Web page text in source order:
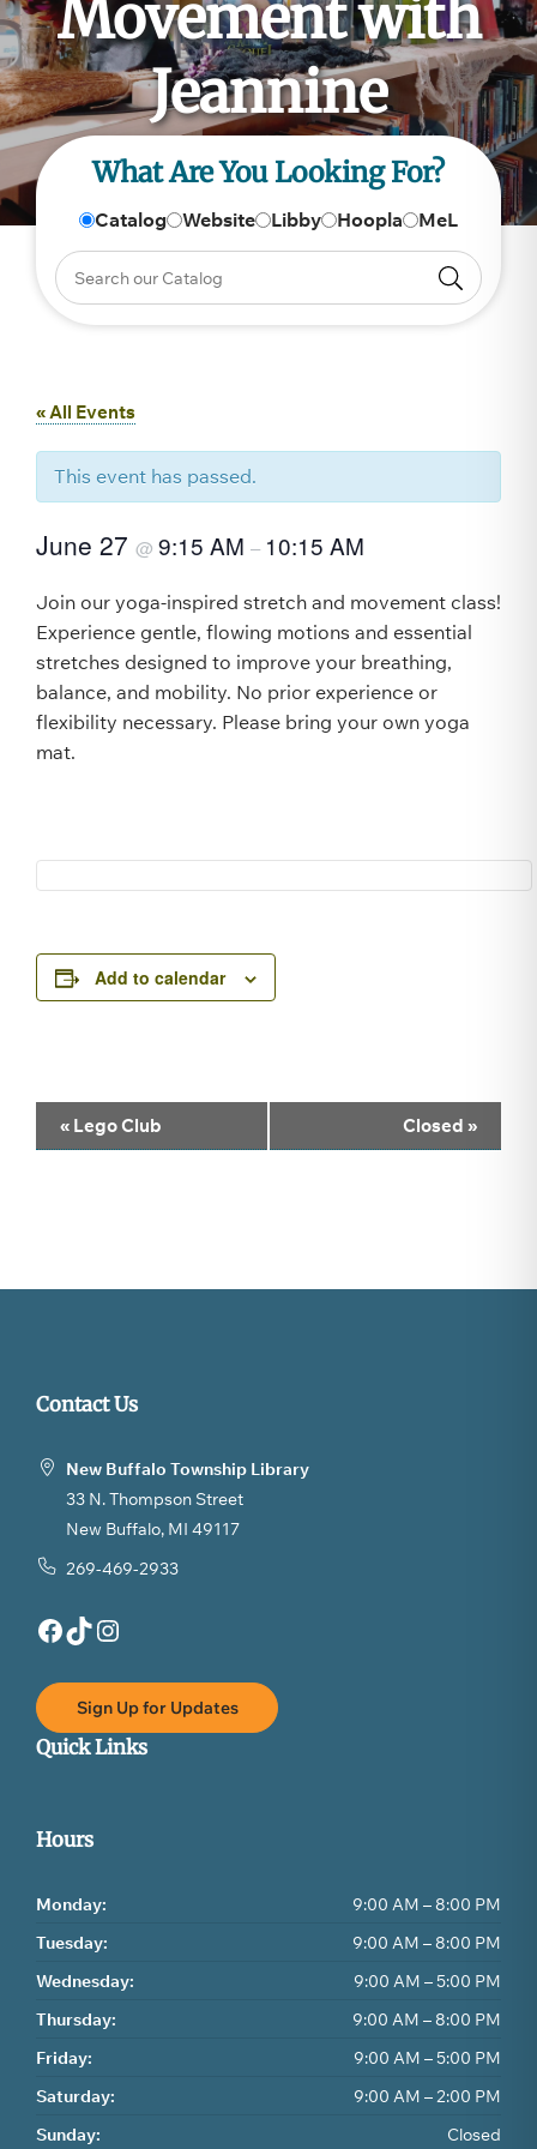
Movement with
Jeannine
What Are You Looking For?
Catalog Website Libby Hoopla MeL
« All Events
This event has passed.
June 27 @ 9:15 AM – 10:15 AM
Join our yoga-inspired stretch and movement class!
Experience gentle, flowing motions and essential
stretches designed to improve your breathing,
balance, and mobility. No prior experience or
flexibility necessary. Please bring your own yoga
mat.
Add to calendar
Event
Navigation
« Lego Club Closed »
Contact Us
New Buffalo Township Library
33 N. Thompson Street
New Buffalo, MI 49117
269-469-2933
Facebook TikTok Instagram
Sign Up for Updates
Quick Links
Hours
Monday:
9:00 AM – 8:00 PM
Tuesday:
9:00 AM – 8:00 PM
Wednesday:
9:00 AM – 5:00 PM
Thursday:
9:00 AM – 8:00 PM
Friday:
9:00 AM – 5:00 PM
Saturday:
9:00 AM – 2:00 PM
Sunday:
Closed